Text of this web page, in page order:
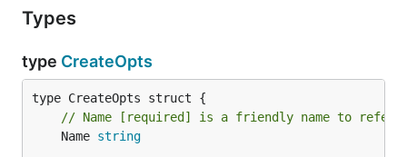
Types
type CreateOpts
// Name [required] is a friendly name to
	Name
string